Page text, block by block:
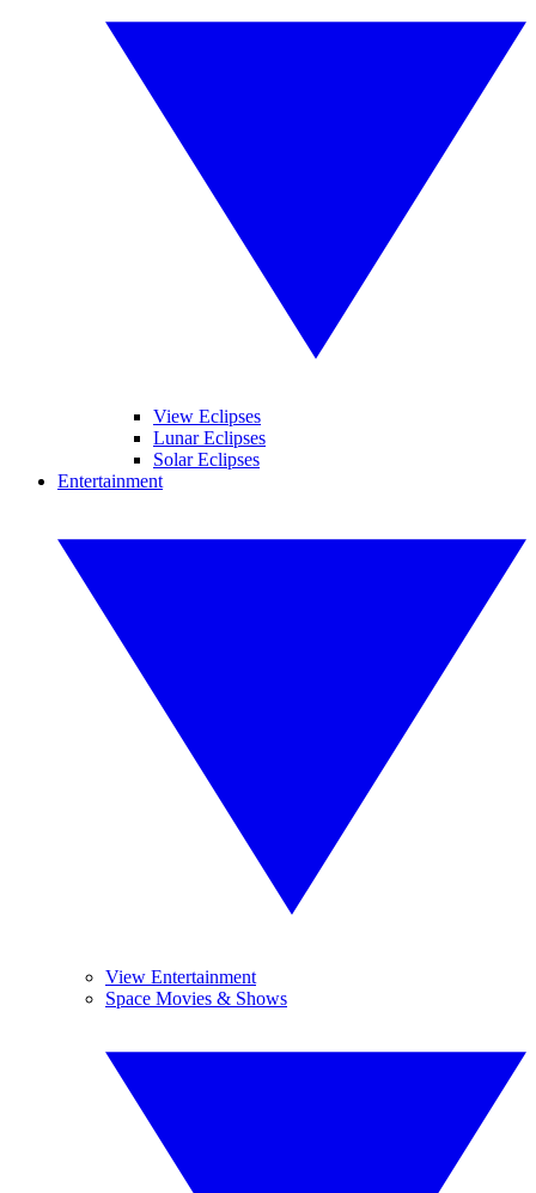
View Eclipses
Lunar Eclipses
Solar Eclipses
Entertainment
View Entertainment
Space Movies & Shows